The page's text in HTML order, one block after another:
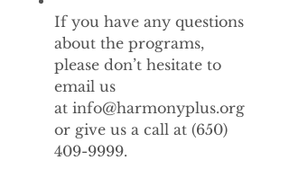
If you have any questions
about the programs,
please don’t hesitate to
email us
at info@harmonyplus.org
or give us a call at (650)
409-9999.